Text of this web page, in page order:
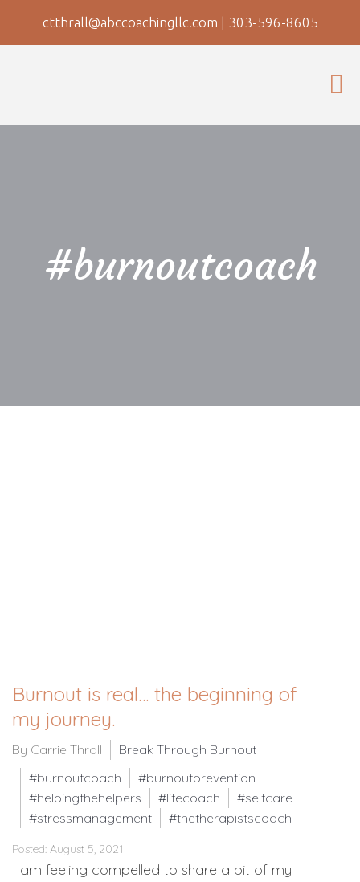
ctthrall@abccoachingllc.com | 303-596-8605
#burnoutcoach
Burnout is real… the beginning of
my journey.
By Carrie Thrall
Break Through Burnout
#burnoutcoach
#burnoutprevention
#helpingthehelpers
#lifecoach
#selfcare
#stressmanagement
#thetherapistscoach
Posted: August 5, 2021
I am feeling compelled to share a bit of my